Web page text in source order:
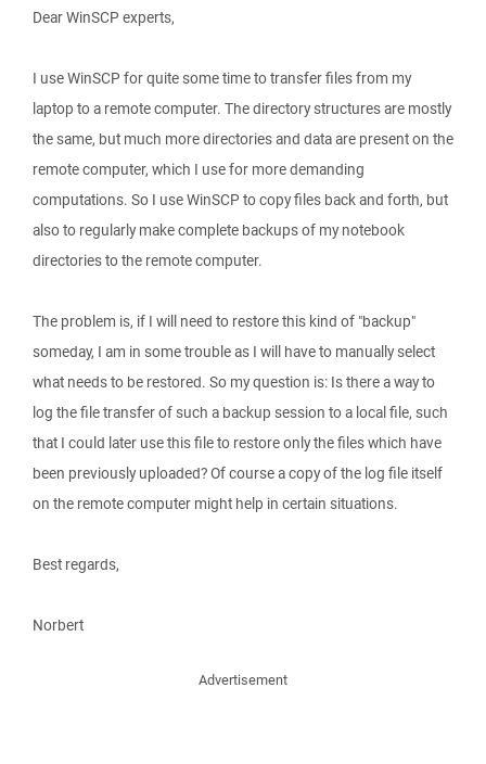
Dear WinSCP experts,
I use WinSCP for quite some time to transfer files from my
laptop to a remote computer. The directory structures are mostly
the same, but much more directories and data are present on the
remote computer, which I use for more demanding
computations. So I use WinSCP to copy files back and forth, but
also to regularly make complete backups of my notebook
directories to the remote computer.
The problem is, if I will need to restore this kind of "backup"
someday, I am in some trouble as I will have to manually select
what needs to be restored. So my question is: Is there a way to
log the file transfer of such a backup session to a local file, such
that I could later use this file to restore only the files which have
been previously uploaded? Of course a copy of the log file itself
on the remote computer might help in certain situations.
Best regards,
Norbert
Advertisement